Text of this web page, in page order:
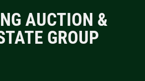
AUCTION &
GROUP